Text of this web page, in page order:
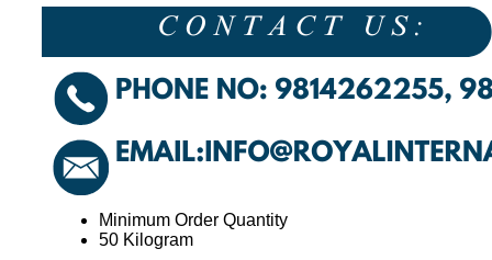
Minimum Order Quantity
50 Kilogram